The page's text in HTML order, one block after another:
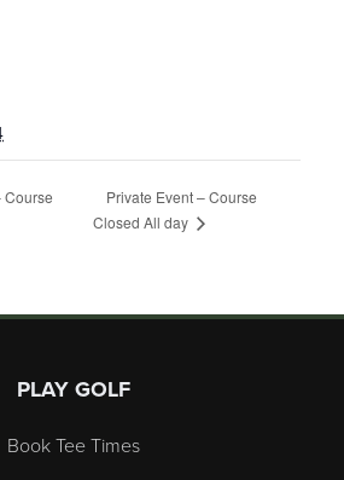
Course
Private Event – Course
Closed All day
PLAY GOLF
Book Tee Times